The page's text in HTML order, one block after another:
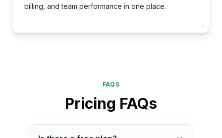
billing, and team performance in one place.
FAQS
Pricing FAQs